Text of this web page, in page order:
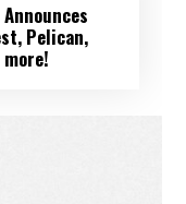
Pelican,